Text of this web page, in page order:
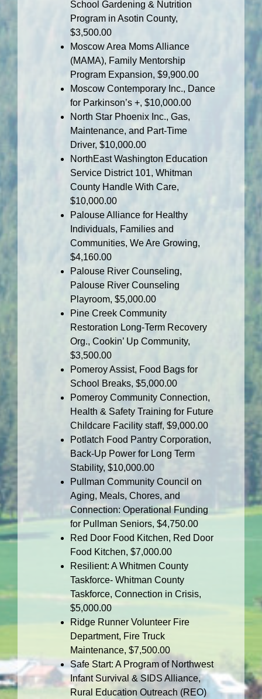
School Gardening & Nutrition
Program in Asotin County,
$3,500.00
Moscow Area Moms Alliance
(MAMA), Family Mentorship
Program Expansion, $9,900.00
Moscow Contemporary Inc., Dance
for Parkinson’s +, $10,000.00
North Star Phoenix Inc., Gas,
Maintenance, and Part-Time
Driver, $10,000.00
NorthEast Washington Education
Service District 101, Whitman
County Handle With Care,
$10,000.00
Palouse Alliance for Healthy
Individuals, Families and
Communities, We Are Growing,
$4,160.00
Palouse River Counseling,
Palouse River Counseling
Playroom, $5,000.00
Pine Creek Community
Restoration Long-Term Recovery
Org., Cookin’ Up Community,
$3,500.00
Pomeroy Assist, Food Bags for
School Breaks, $5,000.00
Pomeroy Community Connection,
Health & Safety Training for Future
Childcare Facility staff, $9,000.00
Potlatch Food Pantry Corporation,
Back-Up Power for Long Term
Stability, $10,000.00
Pullman Community Council on
Aging, Meals, Chores, and
Connection: Operational Funding
for Pullman Seniors, $4,750.00
Red Door Food Kitchen, Red Door
Food Kitchen, $7,000.00
Resilient: A Whitmen County
Taskforce- Whitman County
Taskforce, Connection in Crisis,
$5,000.00
Ridge Runner Volunteer Fire
Department, Fire Truck
Maintenance, $7,500.00
Safe Start: A Program of Northwest
Infant Survival & SIDS Alliance,
Rural Education Outreach (REO)